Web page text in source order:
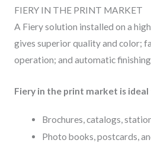
FIERY IN THE PRINT MARKET
A Fiery solution installed on a
gives superior quality and color;
operation; and automatic
Fiery in the print market is ideal
Brochures, catalogs,
Photo books, postcards,